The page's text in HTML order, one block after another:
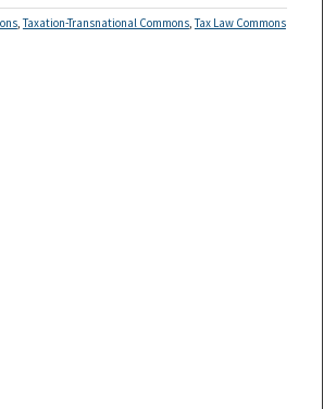
,Taxation-Transnational Commons,Tax Law Commons